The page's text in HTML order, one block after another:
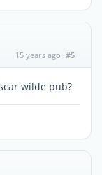
15 years ago #5
wilde pub?